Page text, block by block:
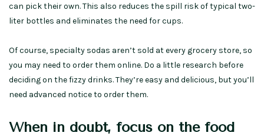
can pick their own. This also reduces the spill risk of typical two-
liter bottles and eliminates the need for cups.
Of course, specialty sodas aren’t sold at every grocery store, so
you may need to order them online. Do a little research before
deciding on the fizzy drinks. They’re easy and delicious, but you’ll
need advanced notice to order them.
When in doubt, focus on the food